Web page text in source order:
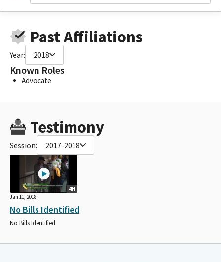
Past Affiliations
Year: 2018
Known Roles
Advocate
Testimony
Session: 2017-2018
4H
Jan 11, 2018
No Bills Identified
No Bills Identified